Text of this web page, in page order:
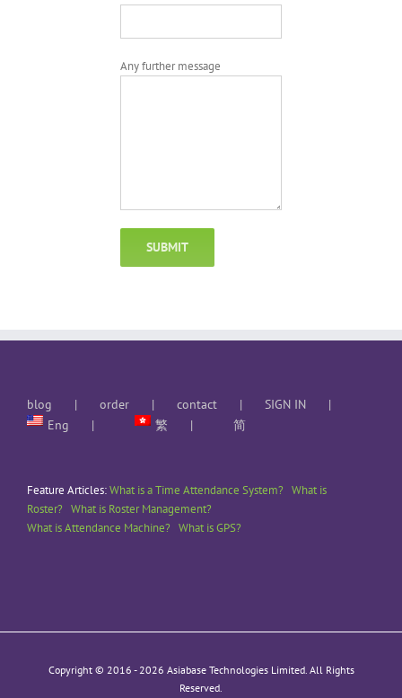
Any further message
blog order contact
SIGN IN
Eng
繁 简
Feature Articles:What is a Time Attendance System? What is
Roster? What is Roster Management?
What is Attendance Machine? What is GPS?
Copyright © 2016 - 2026 Asiabase Technologies Limited. All Rights
Reserved.